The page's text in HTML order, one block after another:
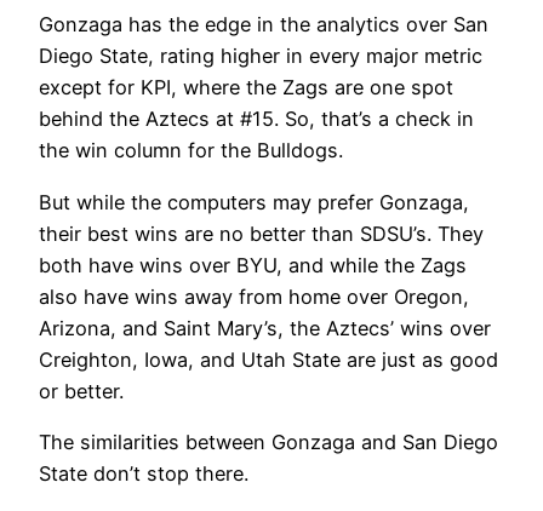
Gonzaga has the edge in the analytics over San
Diego State, rating higher in every major metric
except for KPI, where the Zags are one spot
behind the Aztecs at #15. So, that’s a check in
the win column for the Bulldogs.
But while the computers may prefer Gonzaga,
their best wins are no better than SDSU’s. They
both have wins over BYU, and while the Zags
also have wins away from home over Oregon,
Arizona, and Saint Mary’s, the Aztecs’ wins over
Creighton, Iowa, and Utah State are just as good
or better.
The similarities between Gonzaga and San Diego
State don’t stop there.